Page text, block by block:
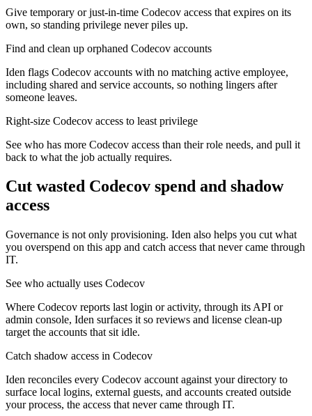
Give temporary or just-in-time Codecov access that expires on its
own, so standing privilege never piles up.
Find and clean up orphaned Codecov accounts
Iden flags Codecov accounts with no matching active employee,
including shared and service accounts, so nothing lingers after
someone leaves.
Right-size Codecov access to least privilege
See who has more Codecov access than their role needs, and pull it
back to what the job actually requires.
Cut wasted Codecov spend and shadow
access
Governance is not only provisioning. Iden also helps you cut what
you overspend on this app and catch access that never came through
IT.
See who actually uses Codecov
Where Codecov reports last login or activity, through its API or
admin console, Iden surfaces it so reviews and license clean-up
target the accounts that sit idle.
Catch shadow access in Codecov
Iden reconciles every Codecov account against your directory to
surface local logins, external guests, and accounts created outside
your process, the access that never came through IT.